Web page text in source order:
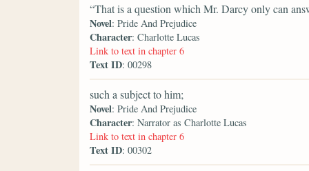
“That is a question which Mr. Darcy only can
Novel: Pride And Prejudice
Character: Charlotte Lucas
Link to text in chapter 6
Text ID: 00298
such a subject to him;
Novel: Pride And Prejudice
Character: Narrator as Charlotte Lucas
Link to text in chapter 6
Text ID: 00302